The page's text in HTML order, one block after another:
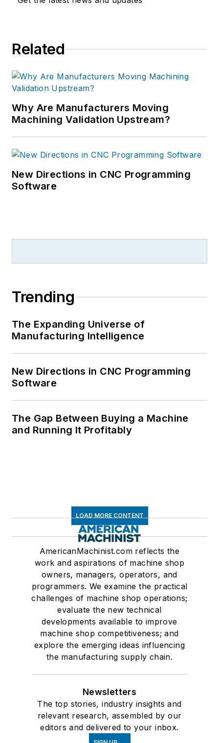
Related
Why Are Manufacturers Moving
Machining Validation Upstream?
New Directions in CNC Programming
Software
Trending
The Expanding Universe of
Manufacturing Intelligence
New Directions in CNC Programming
Software
The Gap Between Buying a Machine
and Running It Profitably
LOAD MORE CONTENT
AmericanMachinist.com reflects the
work and aspirations of machine shop
owners, managers, operators, and
programmers. We examine the practical
challenges of machine shop operations;
evaluate the new technical
developments available to improve
machine shop competitiveness; and
explore the emerging ideas influencing
the manufacturing supply chain.
Newsletters
The top stories, industry insights and
relevant research, assembled by our
editors and delivered to your inbox.